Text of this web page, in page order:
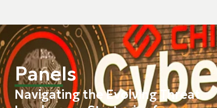
Panels
Navigating the Evolving Threat